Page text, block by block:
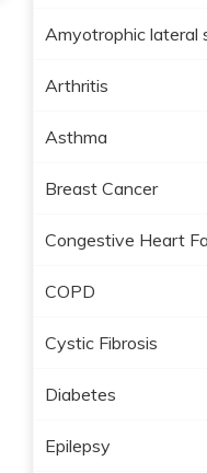
Amyotrophic lateral
Arthritis
Asthma
Breast Cancer
Congestive Heart
COPD
Cystic Fibrosis
Diabetes
Epilepsy